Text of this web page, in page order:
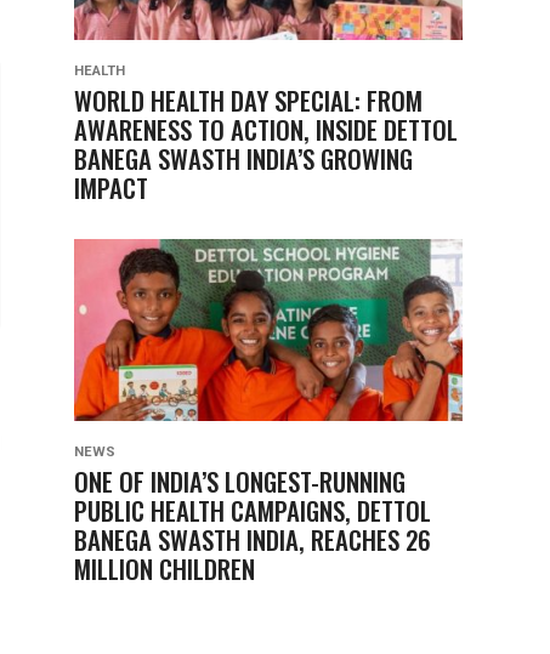
HEALTH
WORLD HEALTH DAY SPECIAL: FROM
AWARENESS TO ACTION, INSIDE DETTOL
BANEGA SWASTH INDIA’S GROWING
IMPACT
NEWS
ONE OF INDIA’S LONGEST-RUNNING
PUBLIC HEALTH CAMPAIGNS, DETTOL
BANEGA SWASTH INDIA, REACHES 26
MILLION CHILDREN